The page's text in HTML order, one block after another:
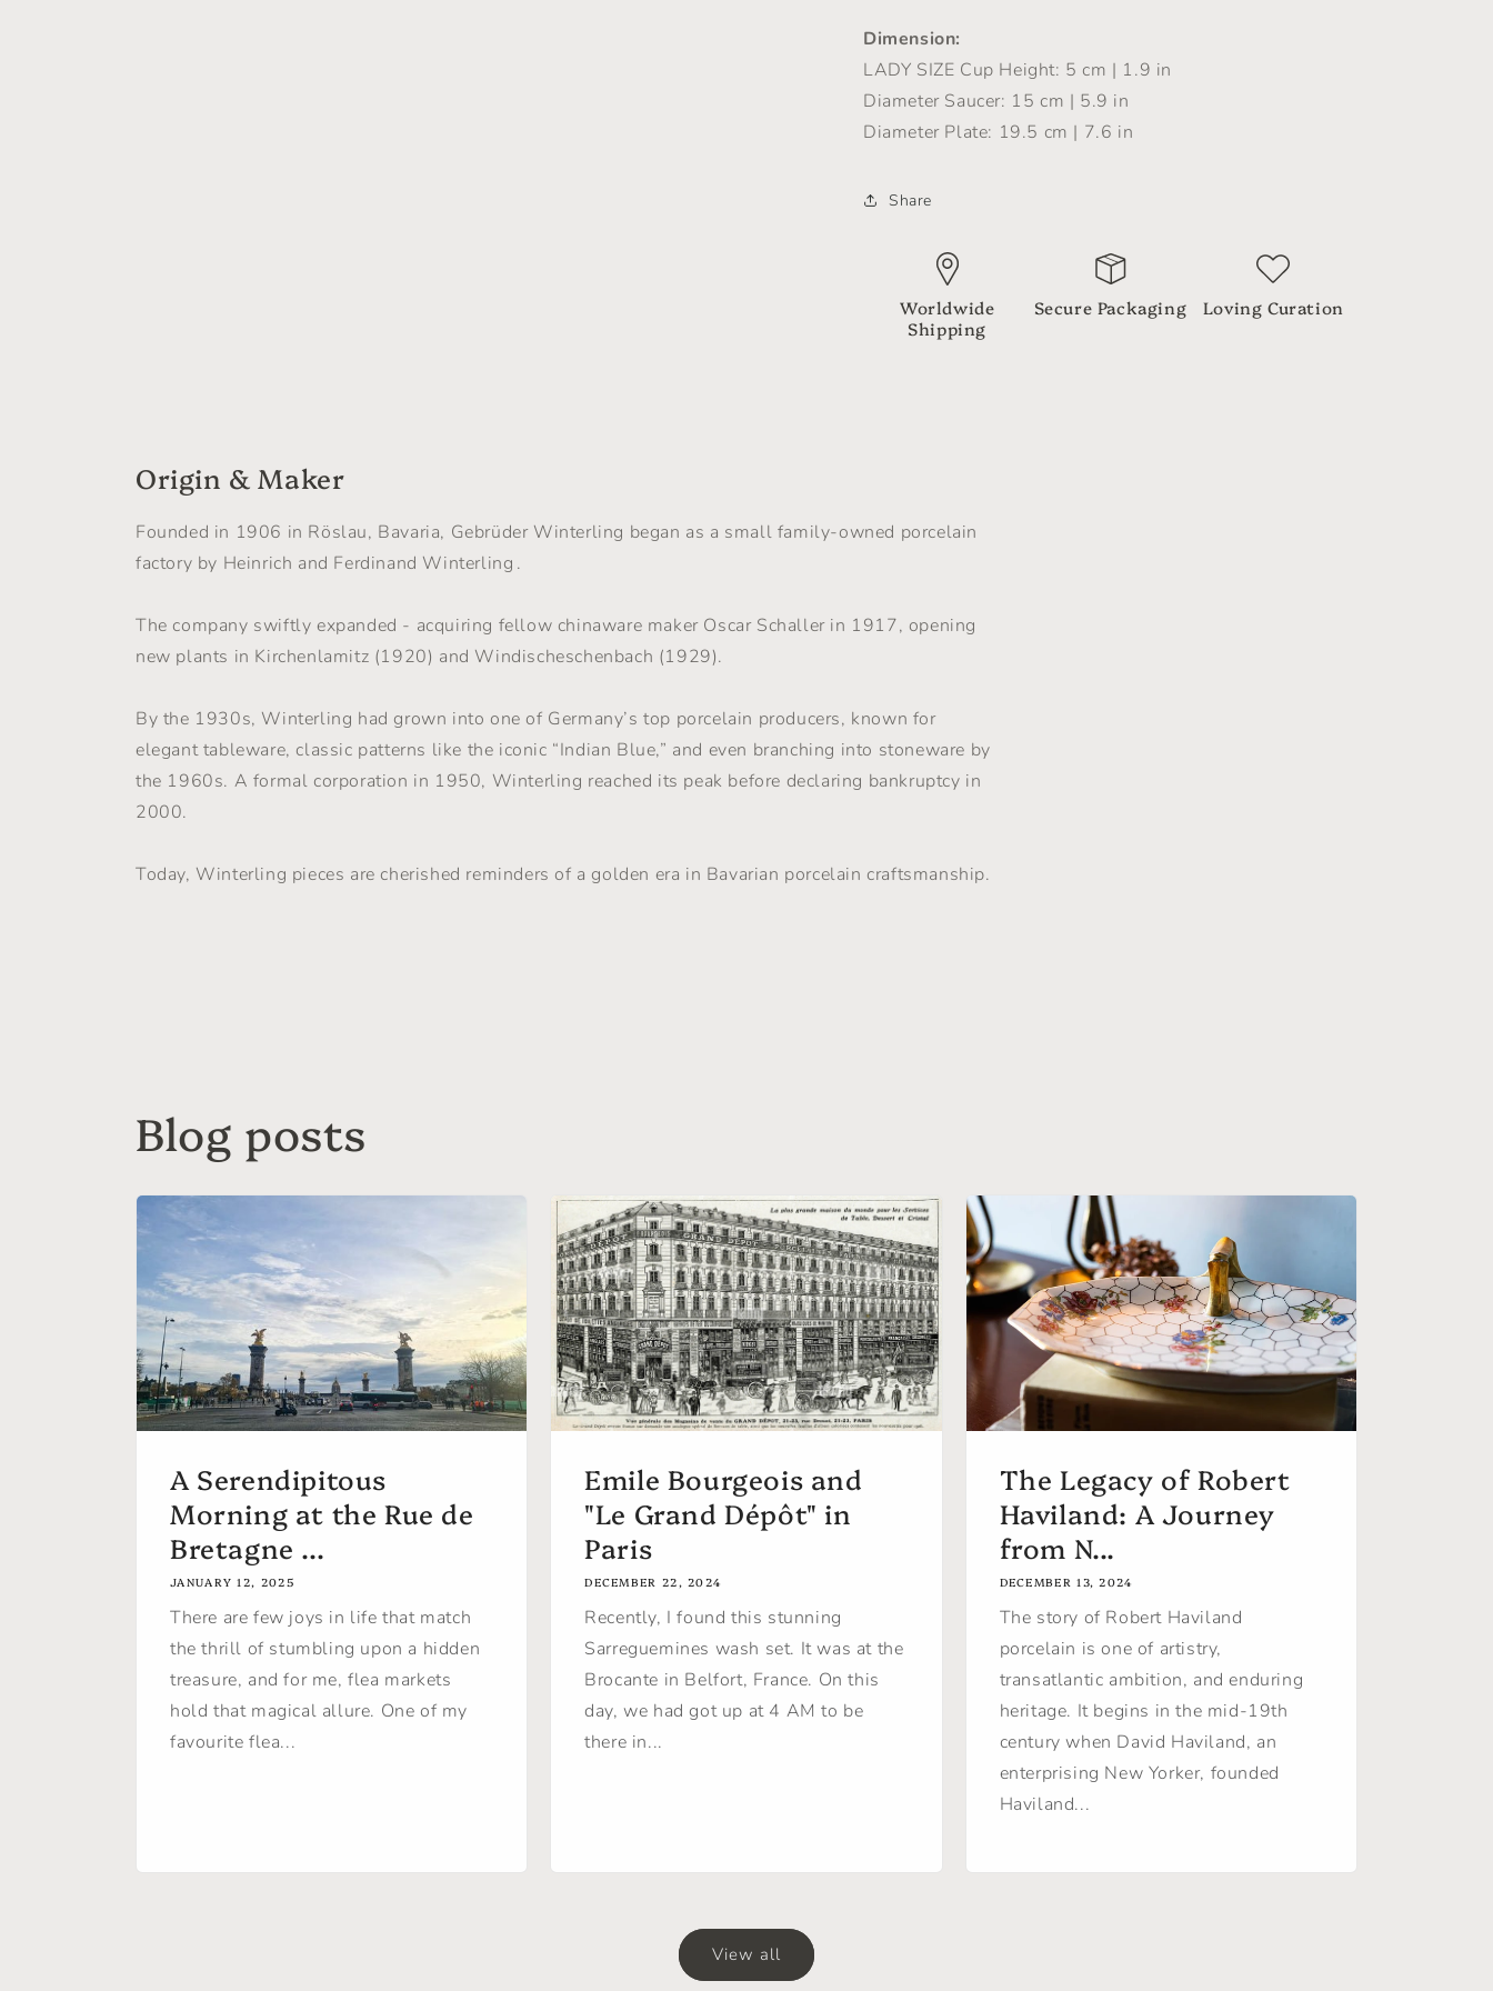
Dimension:
LADY SIZE Cup Height: 5 cm | 1.9 in
Diameter Saucer: 15 cm | 5.9 in
Diameter Plate: 19.5 cm | 7.6 in
Share
Worldwide
Shipping
Secure Packaging Loving Curation
Origin & Maker
Founded in 1906 in Röslau, Bavaria, Gebrüder Winterling began as a small family-owned porcelain
factory by Heinrich and Ferdinand Winterling .
The company swiftly expanded - acquiring fellow chinaware maker Oscar Schaller in 1917, opening
new plants in Kirchenlamitz (1920) and Windischeschenbach (1929).
By the 1930s, Winterling had grown into one of Germany’s top porcelain producers, known for
elegant tableware, classic patterns like the iconic “Indian Blue,” and even branching into stoneware by
the 1960s. A formal corporation in 1950, Winterling reached its peak before declaring bankruptcy in
2000.
Today, Winterling pieces are cherished reminders of a golden era in Bavarian porcelain craftsmanship.
Blog posts
A Serendipitous
Morning at the Rue de
Bretagne ...
JANUARY 12, 2025
There are few joys in life that match
the thrill of stumbling upon a hidden
treasure, and for me, flea markets
hold that magical allure. One of my
favourite flea...
Emile Bourgeois and
"Le Grand Dépôt" in
Paris
DECEMBER 22, 2024
Recently, I found this stunning
Sarreguemines wash set. It was at the
Brocante in Belfort, France. On this
day, we had got up at 4 AM to be
there in...
The Legacy of Robert
Haviland: A Journey
from N...
DECEMBER 13, 2024
The story of Robert Haviland
porcelain is one of artistry,
transatlantic ambition, and enduring
heritage. It begins in the mid-19th
century when David Haviland, an
enterprising New Yorker, founded
Haviland...
View all